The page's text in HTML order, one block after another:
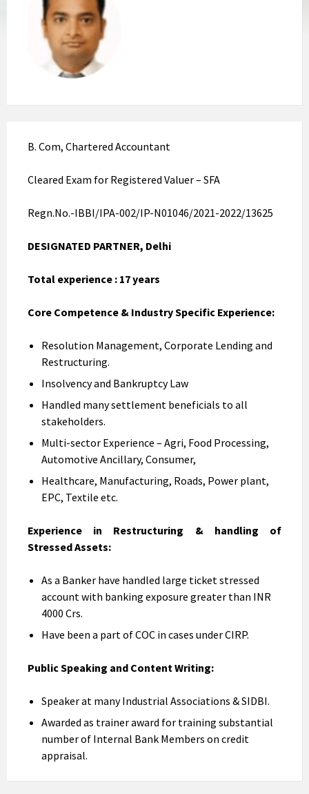
B. Com, Chartered Accountant
Cleared Exam for Registered Valuer – SFA
Regn.No.-IBBI/IPA-002/IP-N01046/2021-2022/13625
DESIGNATED PARTNER, Delhi
Total experience : 17 years
Core Competence & Industry Specific Experience:
Resolution Management, Corporate Lending and
Restructuring.
Insolvency and Bankruptcy Law
Handled many settlement beneficials to all
stakeholders.
Multi-sector Experience – Agri, Food Processing,
Automotive Ancillary, Consumer,
Healthcare, Manufacturing, Roads, Power plant,
EPC, Textile etc.
Experience in Restructuring & handling of
Stressed Assets:
As a Banker have handled large ticket stressed
account with banking exposure greater than INR
4000 Crs.
Have been a part of COC in cases under CIRP.
Public Speaking and Content Writing:
Speaker at many Industrial Associations & SIDBI.
Awarded as trainer award for training substantial
number of Internal Bank Members on credit
appraisal.